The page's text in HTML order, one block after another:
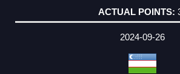
2024-09-26